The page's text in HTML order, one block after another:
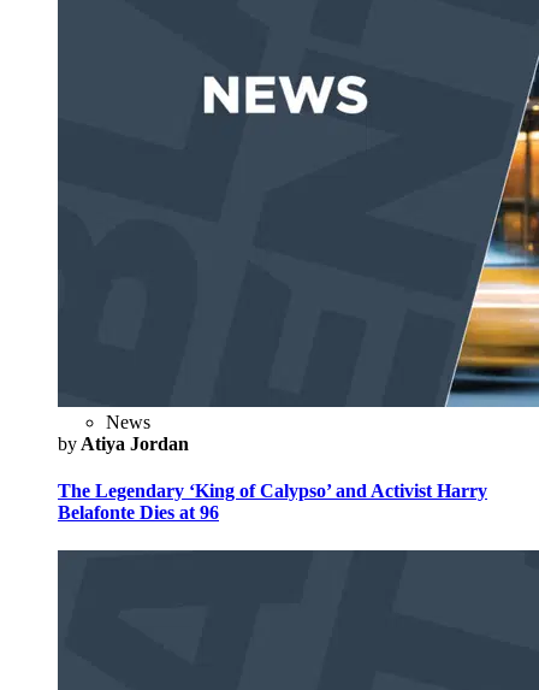
News
by Atiya Jordan
The Legendary ‘King of Calypso’ and Activist Harry
Belafonte Dies at 96